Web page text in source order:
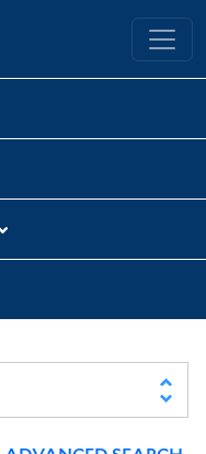
University Library